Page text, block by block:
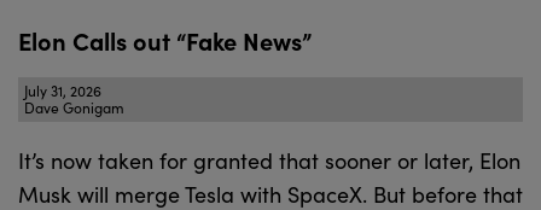
Elon Calls out “Fake News”
July 31, 2026
Dave Gonigam
It’s now taken for granted that sooner or later, Elon
Musk will merge Tesla with SpaceX. But before that